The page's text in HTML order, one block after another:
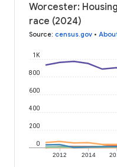
Worcester:
race (2024)
Source: census.gov •
2012 2014
0
200
400
600
800
1K